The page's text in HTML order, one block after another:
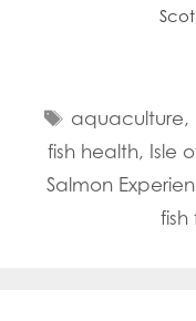
Tags
aquaculture,
fish health, Isle
Salmon
fish